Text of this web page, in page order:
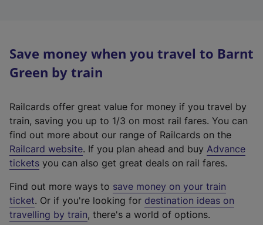
Save money when you travel to Barnt
Green by train
Railcards offer great value for money if you travel by
train, saving you up to 1/3 on most rail fares. You can
find out more about our range of Railcards on the
Railcard website(
e
t
e
r
. If you plan ahead and buy Advance
tickets you can also get great deals on rail fares.
Find out more ways to save money on your train
ticket. Or if you're looking for destination ideas on
travelling by train, there's a world of options.